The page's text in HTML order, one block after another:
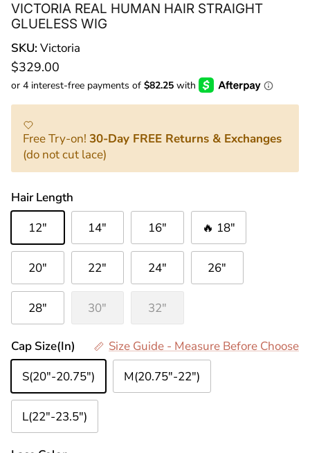
VICTORIA REAL HUMAN HAIR STRAIGHT
GLUELESS WIG
SKU: Victoria
Regular price
$329.00
Free Try-on! 30-Day FREE Returns & Exchanges
(do not cut lace)
Hair Length
12"
14" 16" 🔥 18"
20" 22" 24" 26"
28" 30" 32"
Cap Size(In)
Size Guide - Measure Before Choose
S(20"-20.75")
M(20.75"-22")
L(22"-23.5")